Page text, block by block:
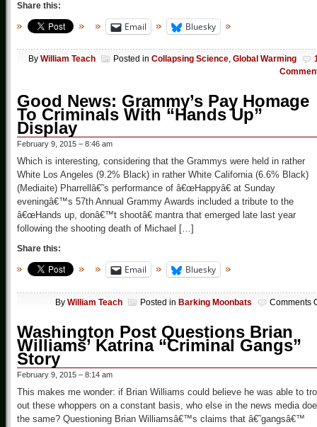
Share this:
Email Bluesky
By William Teach Posted in Collapsing Science, Global Warming
Good News: Grammy’s Pay Homage
To Criminals With “Hands Up”
Display
February 9, 2015 – 8:46 am
Which is interesting, considering that the Grammys were held in rather
White Los Angeles (9.2% Black) in rather White California (6.6% Black)
(Mediaite) Pharrellâ€˜s performance of â€œHappyâ€ at Sunday
eveningâ€™s 57th Annual Grammy Awards included a tribute to the
â€œHands up, donâ€™t shootâ€ mantra that emerged late last year
following the shooting death of Michael […]
Share this:
Email Bluesky
By William Teach Posted in Barking Moonbats Comments
Washington Post Questions Brian
Williams’ Katrina “Criminal Gangs”
Story
February 9, 2015 – 8:14 am
This makes me wonder: if Brian Williams could believe he was able to
out these whoppers on a constant basis, who else in the news media
the same? Questioning Brian Williamsâ€™s claims that â€˜gangsâ€™